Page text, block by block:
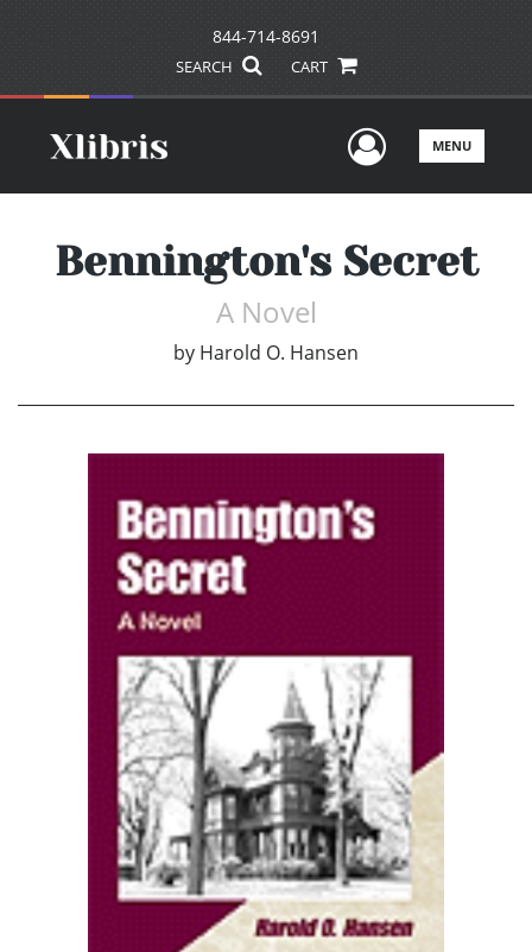
844-714-8691
SEARCH CART
UserMENU
Bennington's Secret
A Novel
by Harold O. Hansen